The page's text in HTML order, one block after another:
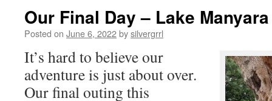
Our Final Day – Lake
Posted on June 6, 2022bysilvergrrl
It’s hard to believe our
adventure is just about over.
Our final outing this